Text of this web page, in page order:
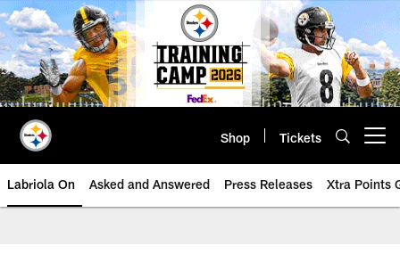
Skip
to
main
content
Shop Tickets
Labriola On Asked and Answered Press Releases Xtra Points